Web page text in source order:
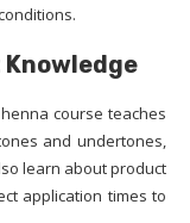
course teaches
and undertones,
learn about product
application times to